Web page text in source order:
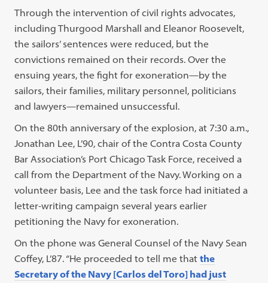
Through the intervention of civil rights advocates,
including Thurgood Marshall and Eleanor Roosevelt,
the sailors’ sentences were reduced, but the
convictions remained on their records. Over the
ensuing years, the fight for exoneration—by the
sailors, their families, military personnel, politicians
and lawyers—remained unsuccessful.
On the 80th anniversary of the explosion, at 7:30 a.m.,
Jonathan Lee, L’90, chair of the Contra Costa County
Bar Association’s Port Chicago Task Force, received a
call from the Department of the Navy. Working on a
volunteer basis, Lee and the task force had initiated a
letter-writing campaign several years earlier
petitioning the Navy for exoneration.
On the phone was General Counsel of the Navy Sean
Coffey, L’87. “He proceeded to tell me thatthe
Secretary of the Navy [Carlos del Toro] had just